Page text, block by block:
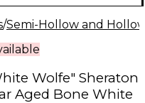
/Semi-Hollow and
Wolfe" Sheraton
Aged Bone White